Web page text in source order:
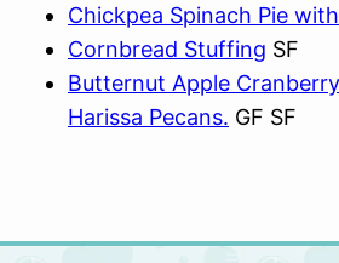
Chickpea Spinach Pie
Cornbread Stuffing SF
Butternut Apple
Harissa Pecans. GF SF